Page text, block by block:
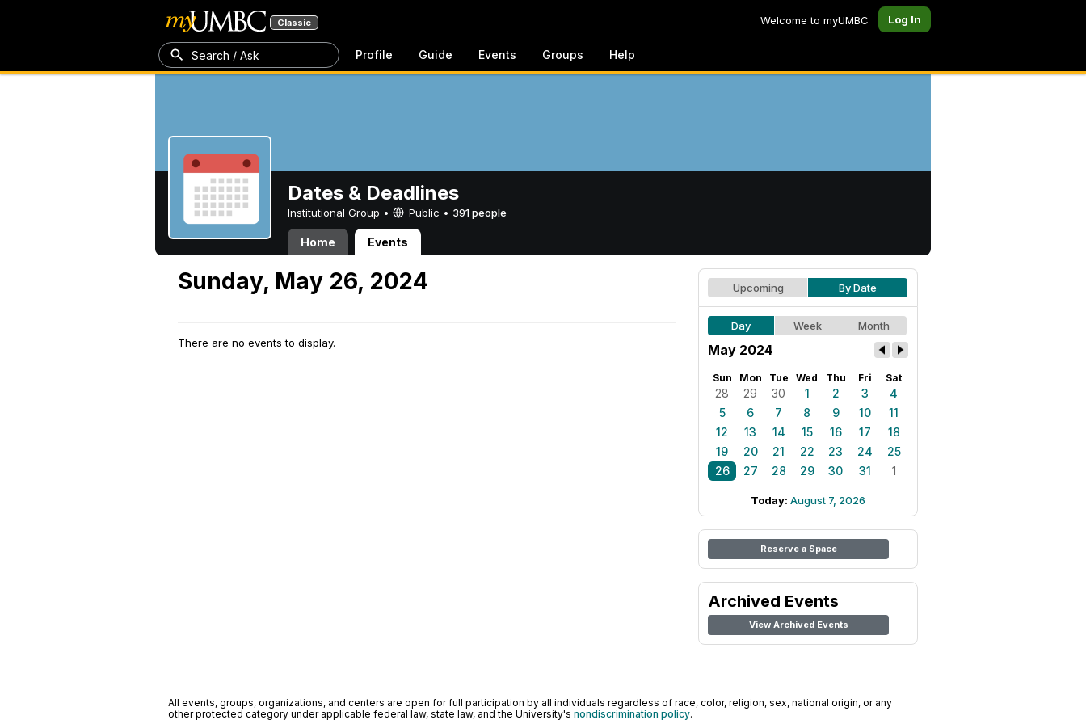
Classic Welcome to myUMBC Log In
Search / Ask Profile Guide Events Groups Help
Dates & Deadlines
Institutional Group • Public • 391 people
Home Events
Sunday, May 26, 2024
There are no events to display.
Upcoming By Date
Day Week Month
May 2024
Sun Mon Tue Wed Thu Fri Sat
28 29 30 1 2 3
4
5
6 7 8 9 10
11
12
13 14 15 16 17
18
19
20 21 22 23 24
25
26
27 28 29 30 31 1
Today: August 7, 2026
Reserve a Space
Archived Events
View Archived Events
All events, groups, organizations, and centers are open for full participation by all individuals regardless of race, color, religion, sex, national origin, or any
other protected category under applicable federal law, state law, and the University's nondiscrimination policy.